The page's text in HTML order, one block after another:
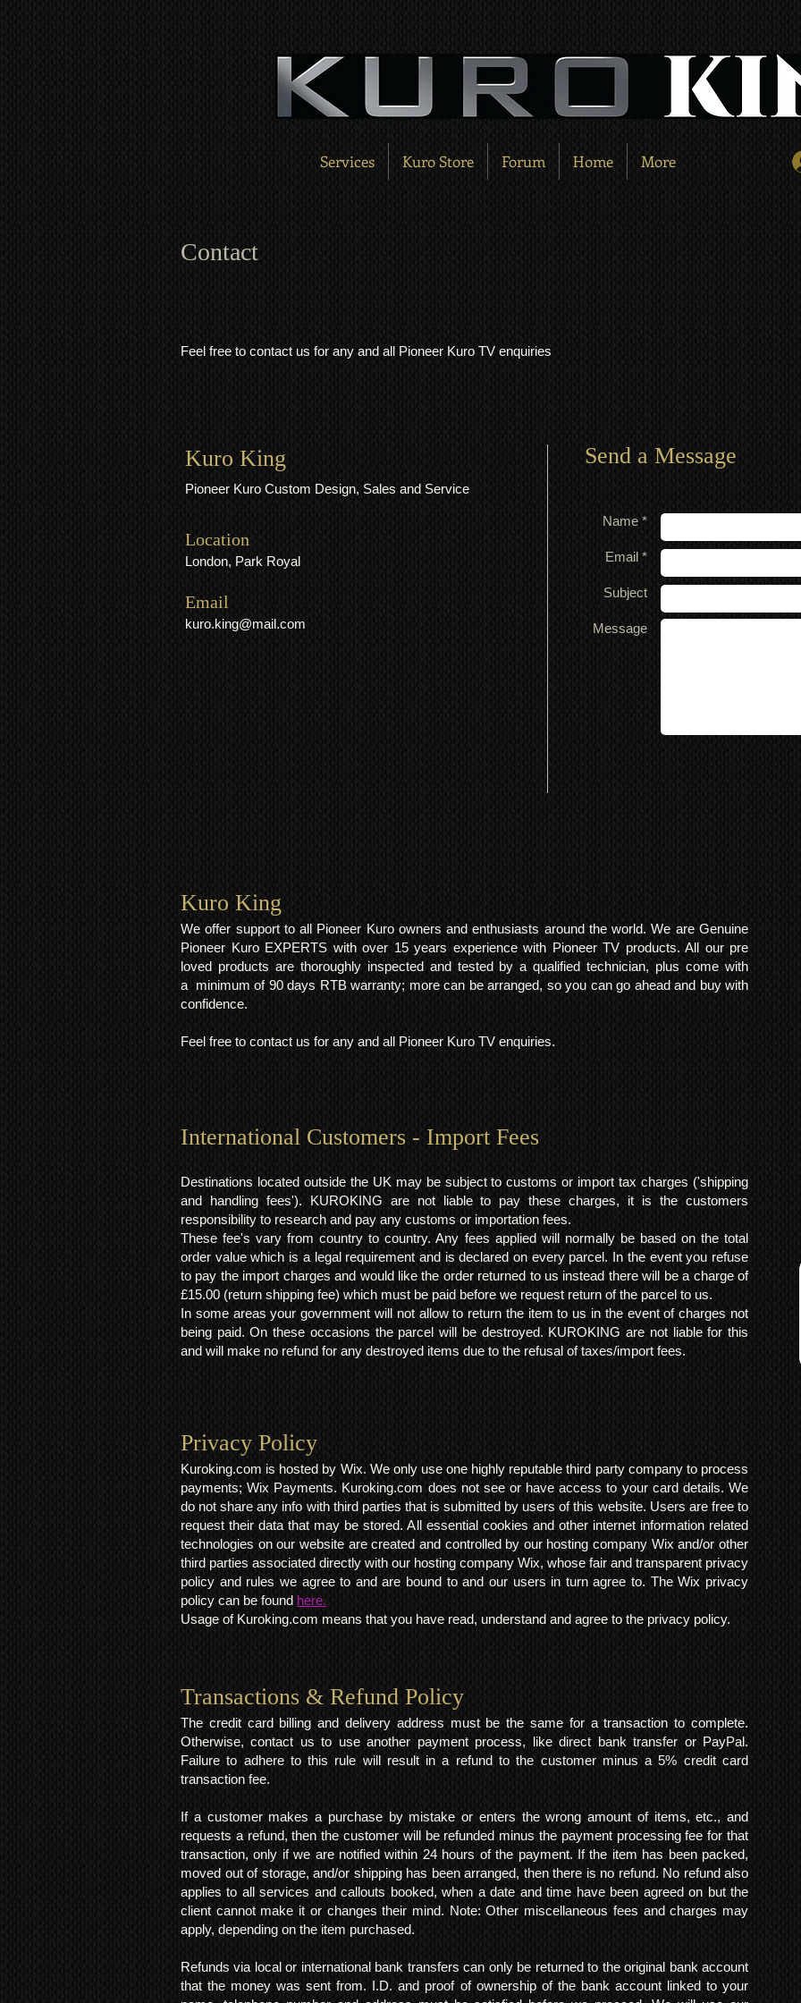
Services Kuro Store Forum Home More
Contact
Feel free to contact us for any and all Pioneer Kuro TV enquiries
Kuro King
Pioneer Kuro Custom Design, Sales and Service
Location
London, Park Royal
​​Email
kuro.king@mail.com
Send a Message
Name *
Email *
Subject
Message
Kuro King​
We offer support to all Pioneer Kuro owners and enthusiasts around the world. We are Genuine
Pioneer Kuro EXPERTS with over 15 years experience with Pioneer TV products. All our pre
loved products are thoroughly inspected and tested by a qualified technician, plus come with
a minimum of 90 days RTB warranty; more can be arranged, so you can go ahead and buy with
confidence.
Feel free to contact us for any and all Pioneer Kuro TV enquiries.
International Customers - Import Fees
Destinations located outside the UK may be subject to customs or import tax charges ('shipping
and handling fees'). KUROKING are not liable to pay these charges, it is the customers
responsibility to research and pay any customs or importation fees.
These fee's vary from country to country. Any fees applied will normally be based on the total
order value which is a legal requirement and is declared on every parcel. In the event you refuse
to pay the import charges and would like the order returned to us instead there will be a charge of
£15.00 (return shipping fee) which must be paid before we request return of the parcel to us.
In some areas your government will not allow to return the item to us in the event of charges not
being paid. On these occasions the parcel will be destroyed. KUROKING are not liable for this
and will make no refund for any destroyed items due to the refusal of taxes/import fees.
Privacy Policy​
Kuroking.com is hosted by Wix. We only use one highly reputable third party company to process
payments; Wix Payments. Kuroking.com does not see or have access to your card details. We
do not share any info with third parties that is submitted by users of this website. Users are free to
request their data that may be stored. All essential cookies and other internet information related
technologies on our website are created and controlled by our hosting company Wix and/or other
third parties associated directly with our hosting company Wix, whose fair and transparent privacy
policy and rules we agree to and are bound to and our users in turn agree to. The Wix privacy
policy can be found here.
Usage of Kuroking.com means that you have read, understand and agree to the privacy policy.
Transactions & Refund Policy
The credit card billing and delivery address must be the same for a transaction to complete.
Otherwise, contact us to use another payment process, like direct bank transfer or PayPal.
Failure to adhere to this rule will result in a refund to the customer minus a 5% credit card
transaction fee.
If a customer makes a purchase by mistake or enters the wrong amount of items, etc., and
requests a refund, then the customer will be refunded minus the payment processing fee for that
transaction, only if we are notified within 24 hours of the payment. If the item has been packed,
moved out of storage, and/or shipping has been arranged, then there is no refund. No refund also
applies to all services and callouts booked, when a date and time have been agreed on but the
client cannot make it or changes their mind. Note: Other miscellaneous fees and charges may
apply, depending on the item purchased.
Refunds via local or international bank transfers can only be returned to the original bank account
that the money was sent from. I.D. and proof of ownership of the bank account linked to your